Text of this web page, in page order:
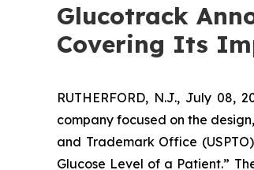
Glucotrack
Covering Its
RUTHERFORD, N.J., July 08,
company focused on the
and Trademark Office
Glucose Level of a Patient.”